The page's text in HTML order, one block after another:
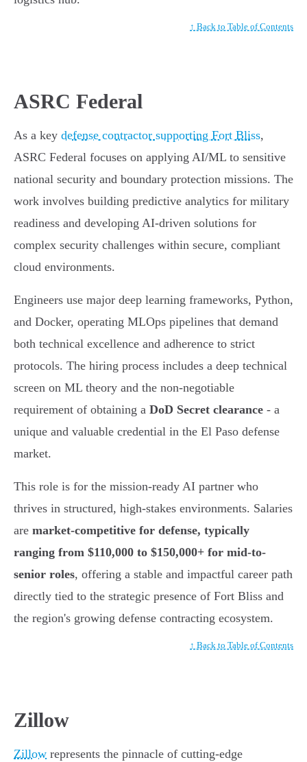
↑ Back to Table of Contents
ASRC Federal
As a key defense contractor supporting Fort Bliss,
ASRC Federal focuses on applying AI/ML to sensitive
national security and boundary protection missions. The
work involves building predictive analytics for military
readiness and developing AI-driven solutions for
complex security challenges within secure, compliant
cloud environments.
Engineers use major deep learning frameworks, Python,
and Docker, operating MLOps pipelines that demand
both technical excellence and adherence to strict
protocols. The hiring process includes a deep technical
screen on ML theory and the non-negotiable
requirement of obtaining a DoD Secret clearance - a
unique and valuable credential in the El Paso defense
market.
This role is for the mission-ready AI partner who
thrives in structured, high-stakes environments. Salaries
are market-competitive for defense, typically
ranging from $110,000 to $150,000+ for mid-to-
senior roles, offering a stable and impactful career path
directly tied to the strategic presence of Fort Bliss and
the region's growing defense contracting ecosystem.
↑ Back to Table of Contents
Zillow
Zillow represents the pinnacle of cutting-edge